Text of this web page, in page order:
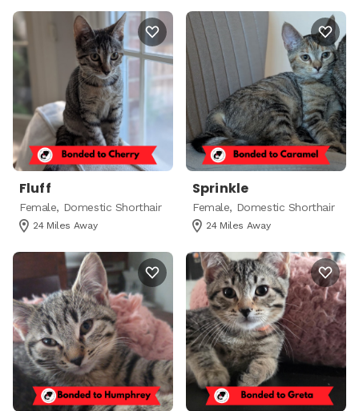
Fluff
Female, Domestic Shorthair
24 Miles Away
Sprinkle
Female, Domestic Shorthair
24 Miles Away